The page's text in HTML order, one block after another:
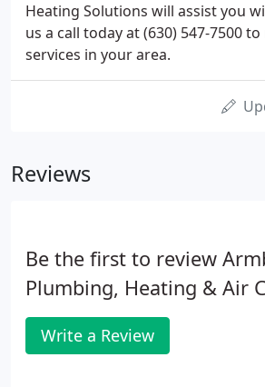
Heating Solutions will assist you
us a call today at (630) 547-7500
services in your area.
Reviews
Be the first to review
Plumbing, Heating & Air
Write a Review